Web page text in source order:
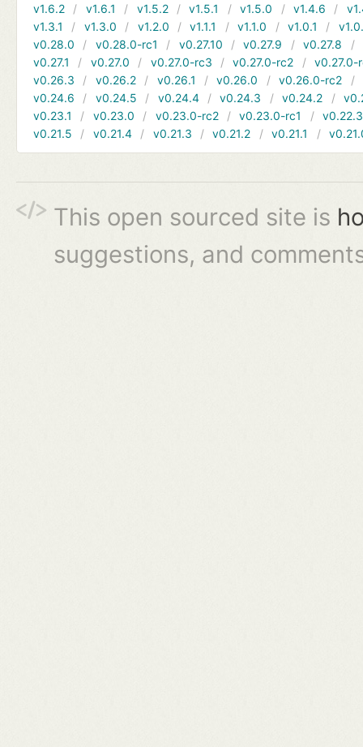
v1.6.2
v1.6.1 v1.5.2 v1.5.1 v1.5.0 v1.4.6
v1.3.1
v1.3.0 v1.2.0 v1.1.1 v1.1.0 v1.0.1
v0.28.0
v0.28.0-rc1 v0.27.10 v0.27.9 v0.27.8
v0.27.1
v0.27.0 v0.27.0-rc3 v0.27.0-rc2
v0.27.0-
v0.26.3
v0.26.2 v0.26.1 v0.26.0 v0.26.0-rc2
v0.24.6
v0.24.5 v0.24.4 v0.24.3 v0.24.2
v0.23.1
v0.23.0 v0.23.0-rc2 v0.23.0-rc1
v0.22.3
v0.21.5
v0.21.4 v0.21.3 v0.21.2 v0.21.1
This open sourced site is
suggestions, and